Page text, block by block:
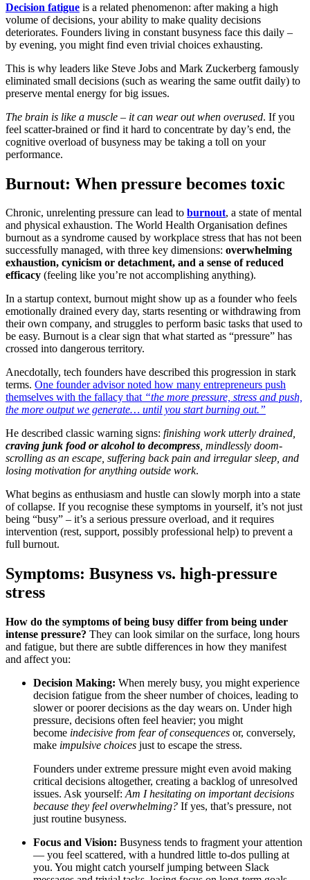
Decision fatigue is a related phenomenon: after making a high
volume of decisions, your ability to make quality decisions
deteriorates. Founders living in constant busyness face this daily –
by evening, you might find even trivial choices exhausting.
This is why leaders like Steve Jobs and Mark Zuckerberg famously
eliminated small decisions (such as wearing the same outfit daily) to
preserve mental energy for big issues.
The brain is like a muscle – it can wear out when overused. If you
feel scatter-brained or find it hard to concentrate by day’s end, the
cognitive overload of busyness may be taking a toll on your
performance.
Burnout: When pressure becomes toxic
Chronic, unrelenting pressure can lead to burnout, a state of mental
and physical exhaustion. The World Health Organisation defines
burnout as a syndrome caused by workplace stress that has not been
successfully managed, with three key dimensions: overwhelming
exhaustion, cynicism or detachment, and a sense of reduced
efficacy (feeling like you’re not accomplishing anything).
In a startup context, burnout might show up as a founder who feels
emotionally drained every day, starts resenting or withdrawing from
their own company, and struggles to perform basic tasks that used to
be easy. Burnout is a clear sign that what started as “pressure” has
crossed into dangerous territory.
Anecdotally, tech founders have described this progression in stark
terms. One founder advisor noted how many entrepreneurs push
themselves with the fallacy that “the more pressure, stress and push,
the more output we generate… until you start burning out.”
He described classic warning signs: finishing work utterly drained,
craving junk food or alcohol to decompress, mindlessly doom-
scrolling as an escape, suffering back pain and irregular sleep, and
losing motivation for anything outside work.
What begins as enthusiasm and hustle can slowly morph into a state
of collapse. If you recognise these symptoms in yourself, it’s not just
being “busy” – it’s a serious pressure overload, and it requires
intervention (rest, support, possibly professional help) to prevent a
full burnout.
Symptoms: Busyness vs. high-pressure
stress
How do the symptoms of being busy differ from being under
intense pressure? They can look similar on the surface, long hours
and fatigue, but there are subtle differences in how they manifest
and affect you:
Decision Making: When merely busy, you might experience
decision fatigue from the sheer number of choices, leading to
slower or poorer decisions as the day wears on. Under high
pressure, decisions often feel heavier; you might
become indecisive from fear of consequences or, conversely,
make impulsive choices just to escape the stress.
Founders under extreme pressure might even avoid making
critical decisions altogether, creating a backlog of unresolved
issues. Ask yourself: Am I hesitating on important decisions
because they feel overwhelming? If yes, that’s pressure, not
just routine busyness.
Focus and Vision: Busyness tends to fragment your attention
— you feel scattered, with a hundred little to-dos pulling at
you. You might catch yourself jumping between Slack